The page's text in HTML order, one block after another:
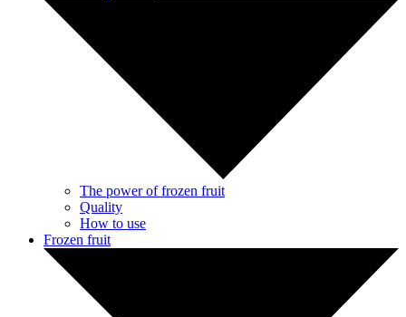
The power of frozen fruit
Quality
How to use
Frozen fruit